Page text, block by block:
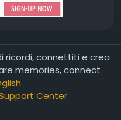
ricordi, connettiti e crea
memories, connect
Center